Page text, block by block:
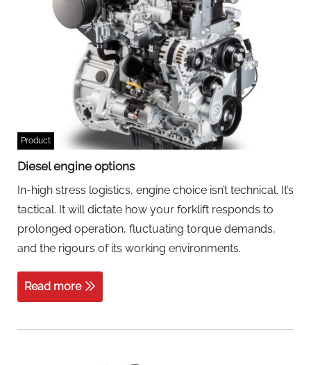
Product
Diesel engine options
In-high stress logistics, engine choice isn’t technical. It’s
tactical. It will dictate how your forklift responds to
prolonged operation, fluctuating torque demands,
and the rigours of its working environments.
Read more